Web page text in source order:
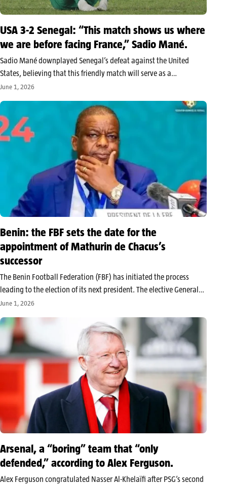
USA 3-2 Senegal: “This match shows us where
we are before facing France,” Sadio Mané.
Sadio Mané downplayed Senegal’s defeat against the United
States, believing that this friendly match will serve as a
benchmark before the Lions enter the 2026 World Cup against
acknowledges that the game in…
June 1, 2026
Benin: the FBF sets the date for the
appointment of Mathurin de Chacus’s
successor
The Benin Football Federation (FBF) has initiated the process
leading to the election of its next president. The elective General
Assembly charged with appointing Mathurin de Chacus’s
23, 2026.…
June 1, 2026
Arsenal, a “boring” team that “only
defended,” according to Alex Ferguson.
Alex Ferguson congratulated Nasser Al-Khelaïfi after PSG’s second